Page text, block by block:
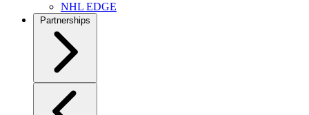
NHL EDGE
Partnerships